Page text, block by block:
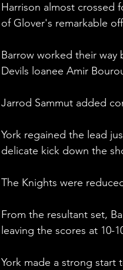
Harrison almost crossed
of Glover's remarkable
Barrow worked their way
Devils loanee Amir
Jarrod Sammut added
York regained the lead
delicate kick down the
The Knights were
From the resultant set,
leaving the scores at 10-
York made a strong